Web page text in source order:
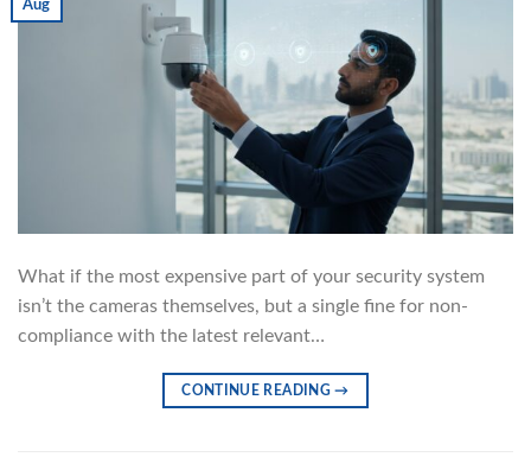
Aug
What if the most expensive part of your security system
isn’t the cameras themselves, but a single fine for non-
compliance with the latest relevant…
CONTINUE READING→